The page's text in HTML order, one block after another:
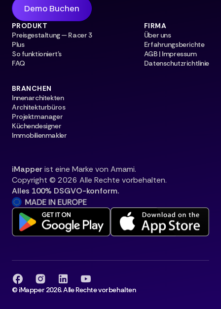
Demo Buchen
PRODUKT
Preisgestaltung — Racer 3
Plus
So funktioniert's
FAQ
FIRMA
Über uns
Erfahrungsberichte
AGB | Impressum
Datenschutzrichtlinie
BRANCHEN
Innenarchitekten
Architekturbüros
Projektmanager
Küchendesigner
Immobilienmakler
iMapperist eine Marke von Amami.
Copyright © 2026 Alle Rechte vorbehalten.
Alles 100% DSGVO-konform.
© iMapper 2026. Alle Rechte vorbehalten